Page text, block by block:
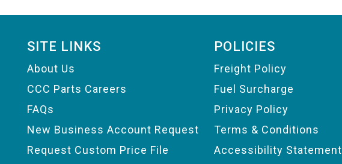
SITE LINKS
About Us
CCC Parts Careers
FAQs
New Business Account Request
Request Custom Price File
POLICIES
Freight Policy
Fuel Surcharge
Privacy Policy
Terms & Conditions
Accessibility Statement